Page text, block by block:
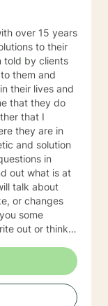
over 15 years
to their
them and
their lives and
that I
they are in
out what is at
or changes
out or think
own time so
is
on with